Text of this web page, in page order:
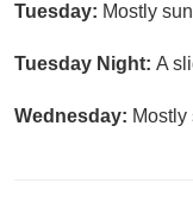
Tuesday: Mostly
Tuesday Night: A
Wednesday: Mostly